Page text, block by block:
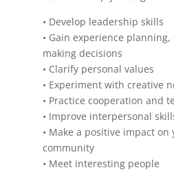
• Develop leadership skills
• Gain experience
making decisions
• Clarify personal values
• Experiment with creative
• Practice cooperation and
• Improve interpersonal
• Make a positive impact
community
• Meet interesting people